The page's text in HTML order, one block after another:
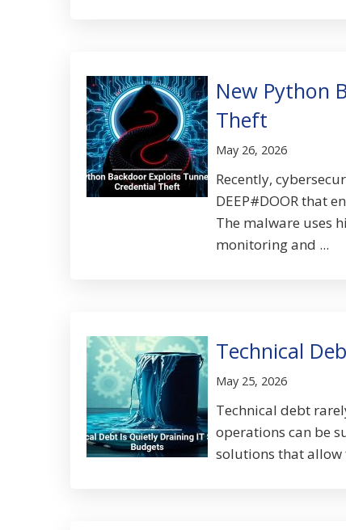
New Python
Theft
May 26, 2026
Recently,
DEEP#DOOR that
The malware uses
monitoring and ...
Technical
May 25, 2026
Technical debt
operations can be
solutions that